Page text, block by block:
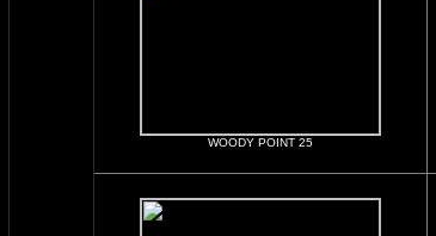
WOODY POINT 25